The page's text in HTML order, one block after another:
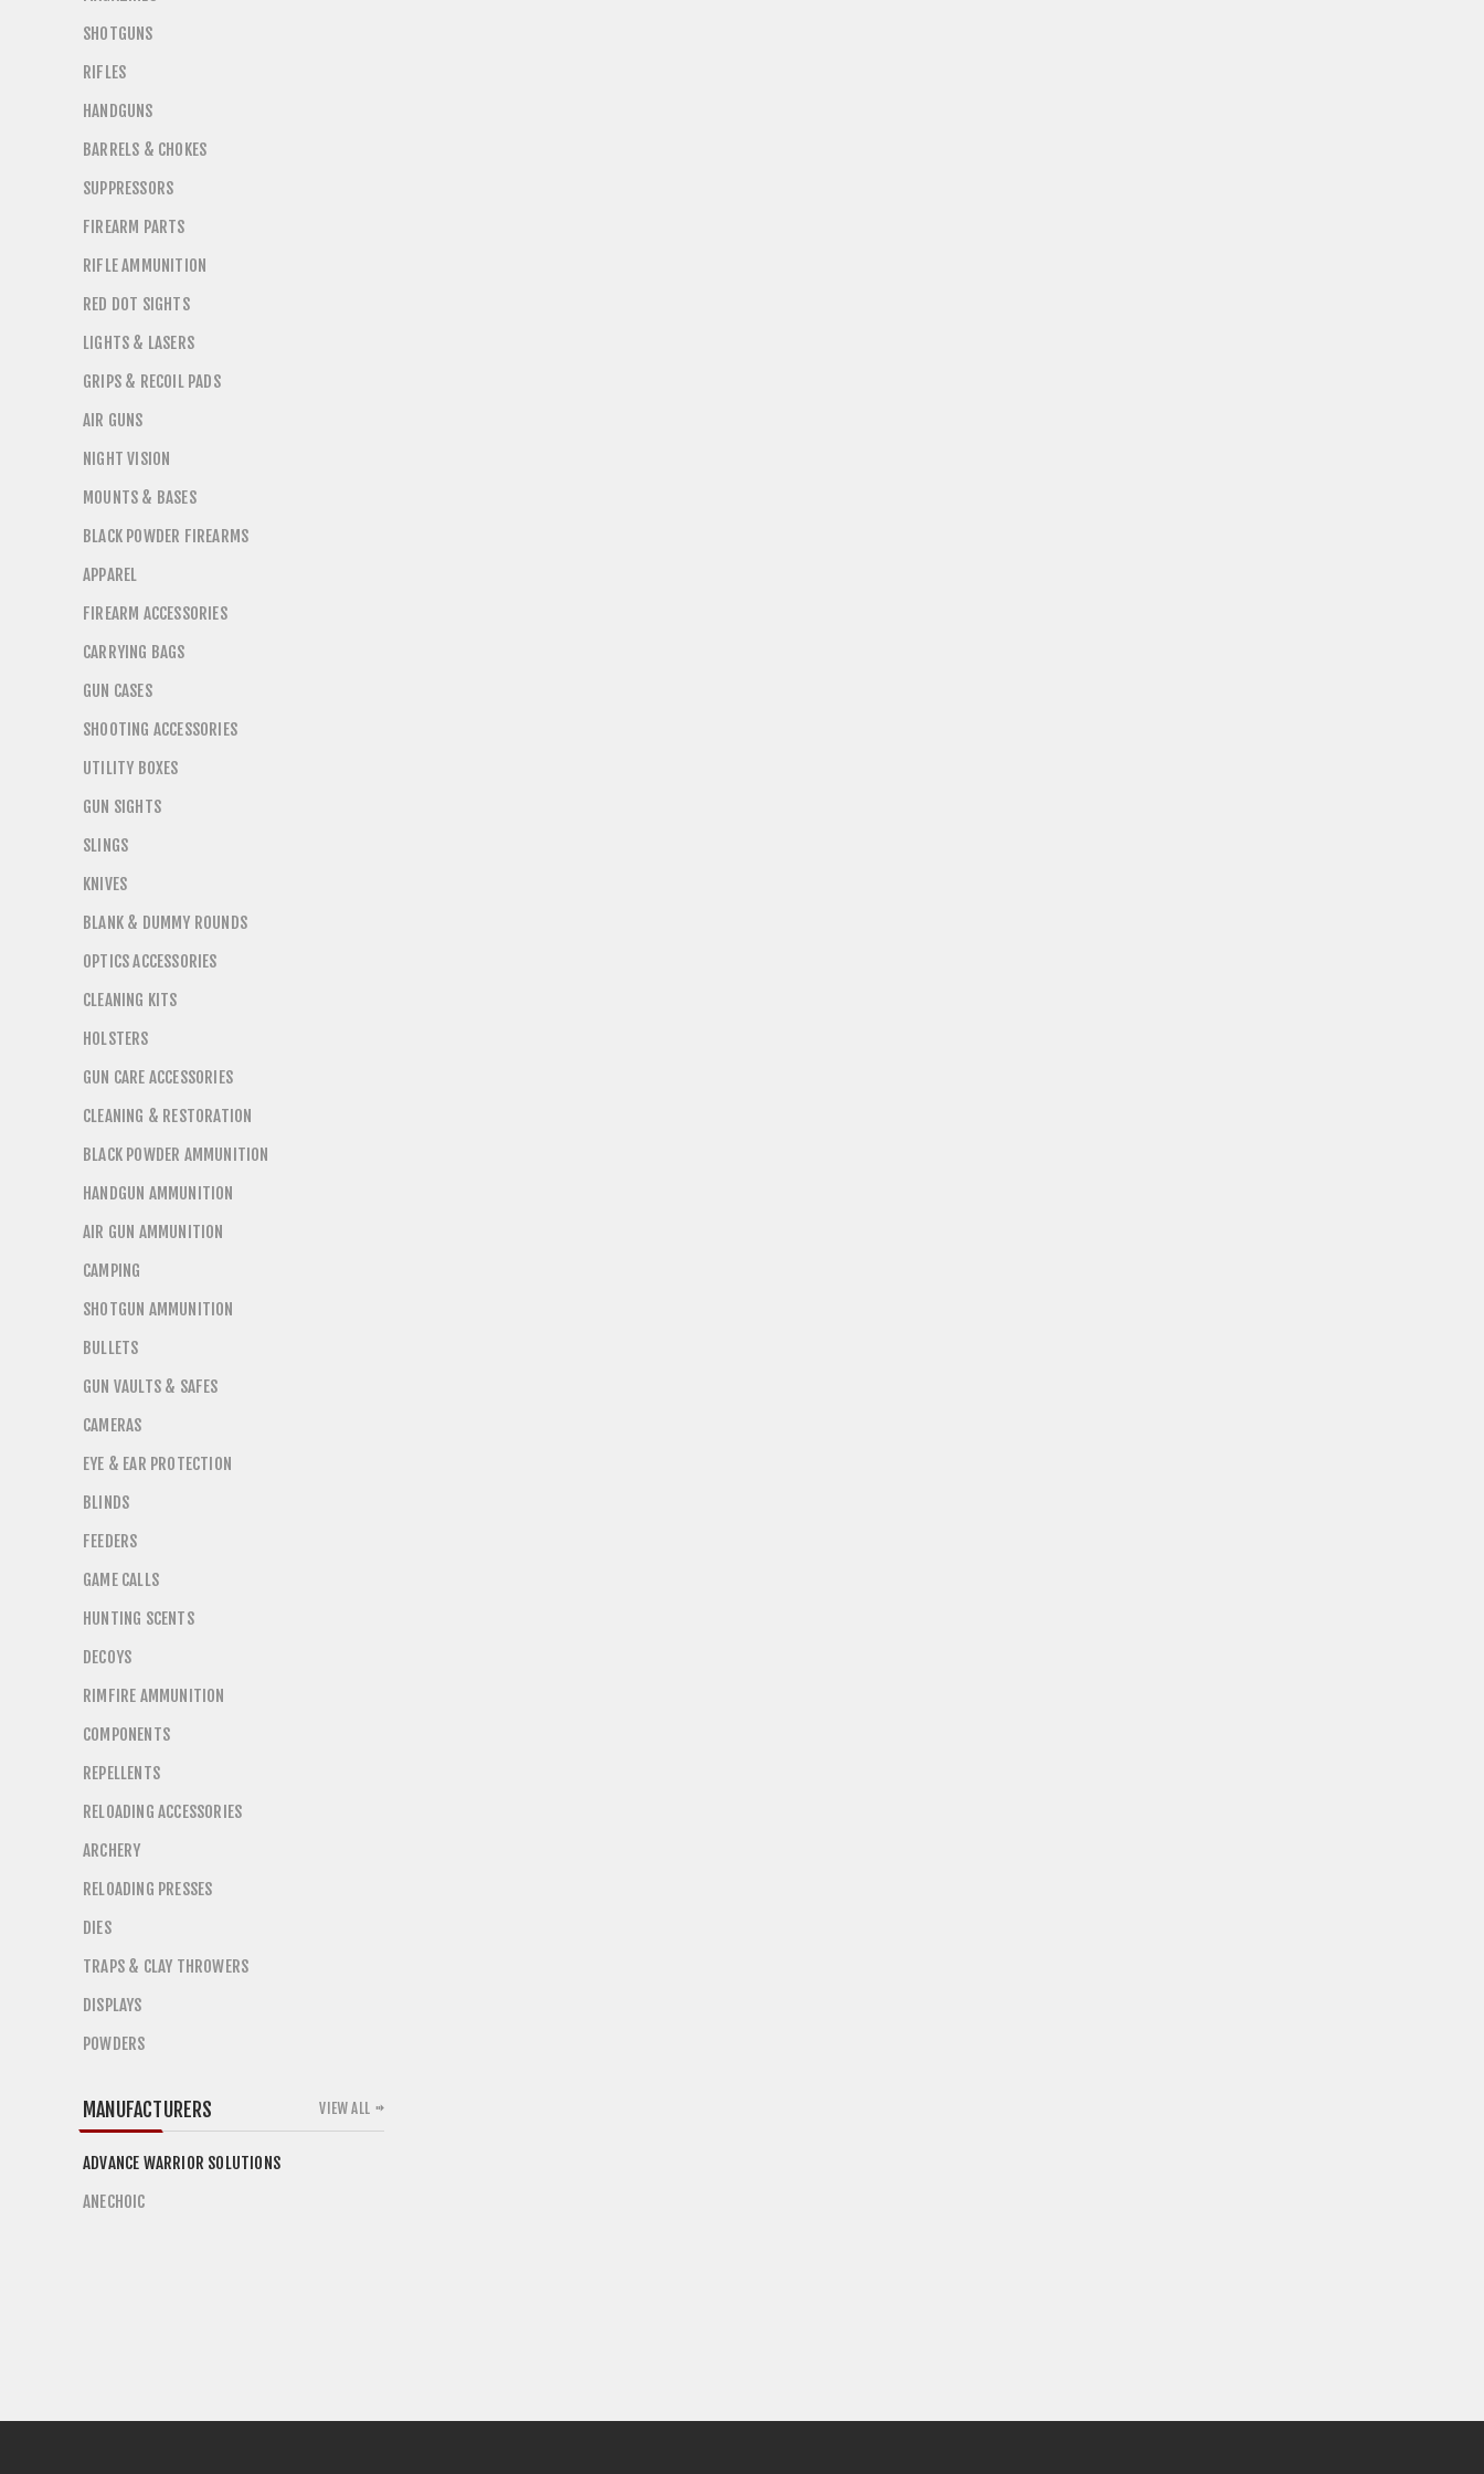
SHOTGUNS
RIFLES
HANDGUNS
BARRELS & CHOKES
SUPPRESSORS
FIREARM PARTS
RIFLE AMMUNITION
RED DOT SIGHTS
LIGHTS & LASERS
GRIPS & RECOIL PADS
AIR GUNS
NIGHT VISION
MOUNTS & BASES
BLACK POWDER FIREARMS
APPAREL
FIREARM ACCESSORIES
CARRYING BAGS
GUN CASES
SHOOTING ACCESSORIES
UTILITY BOXES
GUN SIGHTS
SLINGS
KNIVES
BLANK & DUMMY ROUNDS
OPTICS ACCESSORIES
CLEANING KITS
HOLSTERS
GUN CARE ACCESSORIES
CLEANING & RESTORATION
BLACK POWDER AMMUNITION
HANDGUN AMMUNITION
AIR GUN AMMUNITION
CAMPING
SHOTGUN AMMUNITION
BULLETS
GUN VAULTS & SAFES
CAMERAS
EYE & EAR PROTECTION
BLINDS
FEEDERS
GAME CALLS
HUNTING SCENTS
DECOYS
RIMFIRE AMMUNITION
COMPONENTS
REPELLENTS
RELOADING ACCESSORIES
ARCHERY
RELOADING PRESSES
DIES
TRAPS & CLAY THROWERS
DISPLAYS
POWDERS
MANUFACTURERS
ADVANCE WARRIOR SOLUTIONS
ANECHOIC
VIEW ALL